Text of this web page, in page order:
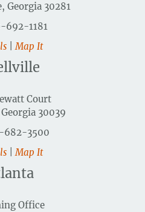
Georgia 30281
692-1181
|Map It
Court
30039
682-3500
|Map It
Office